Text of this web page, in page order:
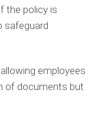
the policy is
safeguard
employees
of documents but